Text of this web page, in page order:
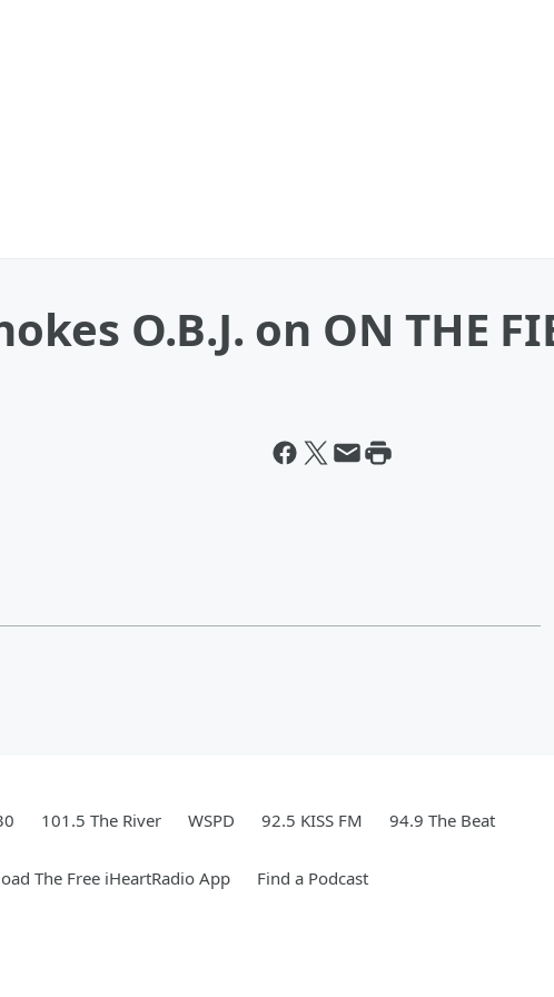
O.B.J. on ON THE
101.5 The River WSPD 92.5 KISS FM 94.9 The Beat
The Free iHeartRadio App Find a Podcast